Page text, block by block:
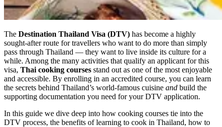
The Destination Thailand Visa (DTV) has become a highly
sought-after route for travellers who want to do more than simply
pass through Thailand — they want to live inside its culture for a
while. Among the many activities that qualify an applicant for this
visa, Thai cooking courses stand out as one of the most enjoyable
and accessible. By enrolling in an accredited course, you can learn
the secrets behind Thailand’s world-famous cuisine and build the
supporting documentation you need for your DTV application.
In this guide we dive deep into how cooking courses tie into the
DTV process, the benefits of learning to cook in Thailand, how to